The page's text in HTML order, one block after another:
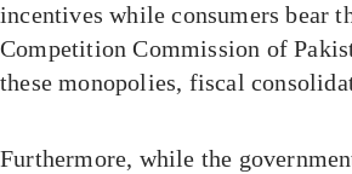
incentives while consumers bear
Competition Commission of
these monopolies, fiscal
Furthermore, while the